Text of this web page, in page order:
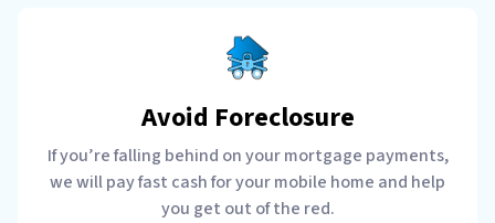
Avoid Foreclosure
If you’re falling behind on your mortgage payments,
we will pay fast cash for your mobile home and help
you get out of the red.